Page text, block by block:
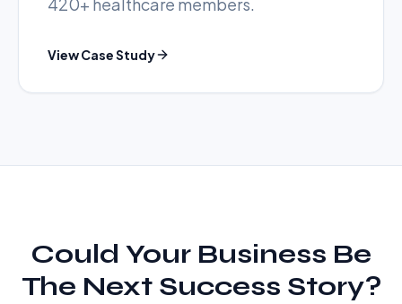
420+ healthcare members.
View Case Study
Could Your Business Be
The Next Success Story?